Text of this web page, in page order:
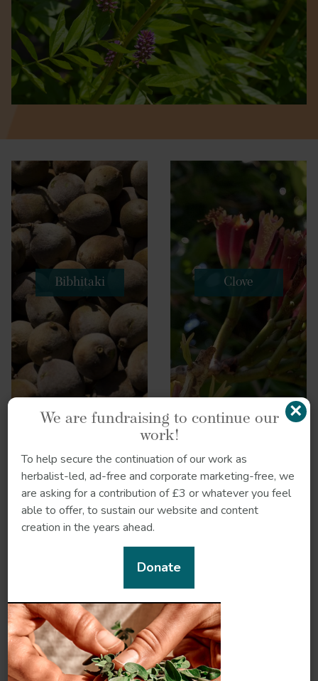
Bibhitaki Clove
×
We are fundraising to continue our
work!
To help secure the continuation of our work as
herbalist-led, ad-free and corporate marketing-free, we
are asking for a contribution of £3 or whatever you feel
able to offer, to sustain our website and content
creation in the years ahead.
Donate